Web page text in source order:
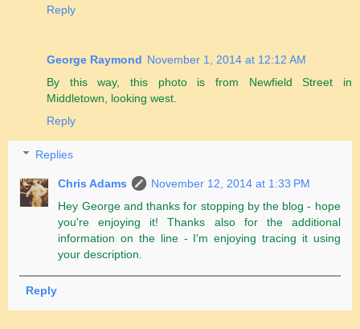
Reply
George Raymond November 1, 2014 at 12:12 AM
By this way, this photo is from Newfield Street in
Middletown, looking west.
Reply
Replies
Chris Adams
November 12, 2014 at 1:33 PM
Hey George and thanks for stopping by the blog - hope
you're enjoying it! Thanks also for the additional
information on the line - I'm enjoying tracing it using
your description.
Reply